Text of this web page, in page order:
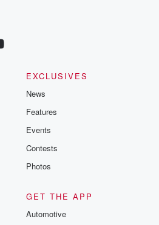
EXCLUSIVES
News
Features
Events
Contests
Photos
GET THE APP
Automotive